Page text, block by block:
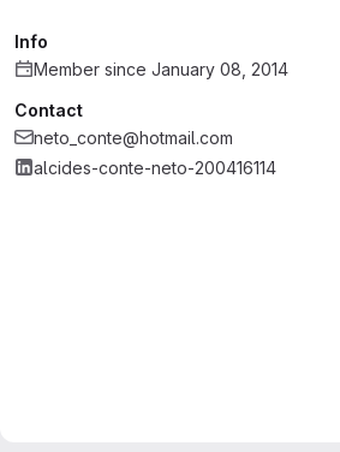
Info
Member since January 08, 2014
Contact
neto_conte@hotmail.com
alcides-conte-neto-200416114